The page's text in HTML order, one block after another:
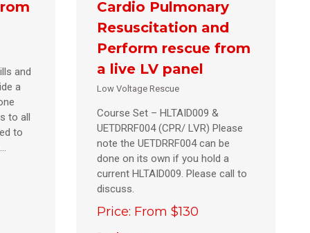
and
a
to all
to
Cardio Pulmonary
Resuscitation and
Perform rescue from
a live LV panel
Low Voltage Rescue
Course Set – HLTAID009 &
UETDRRF004 (CPR/ LVR) Please
note the UETDRRF004 can be
done on its own if you hold a
current HLTAID009. Please call to
discuss.
Price: From $130